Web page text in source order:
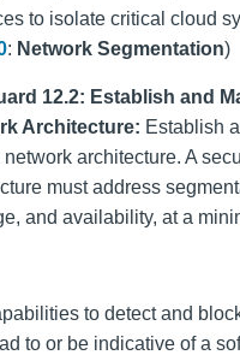
to isolate critical cloud
: Network Segmentation)
12.2: Establish and
Architecture: Establish
architecture. A
must address
and availability, at a
to detect and
to or be indicative of a